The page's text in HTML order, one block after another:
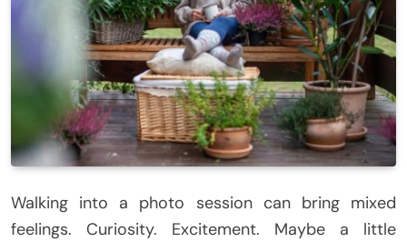
Walking into a photo session can bring mixed
feelings. Curiosity. Excitement. Maybe a little